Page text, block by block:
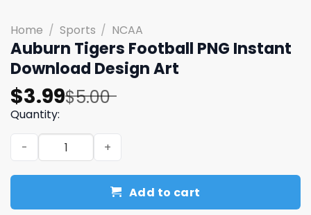
Home / Sports / NCAA
Auburn Tigers Football PNG Instant
Download Design Art
$5.00
Original
price
was:
$5.00.
$3.99
Current
price
is:
$3.99.
Quantity:
Auburn Tigers Football PNG Instant Download Design
Add to cart